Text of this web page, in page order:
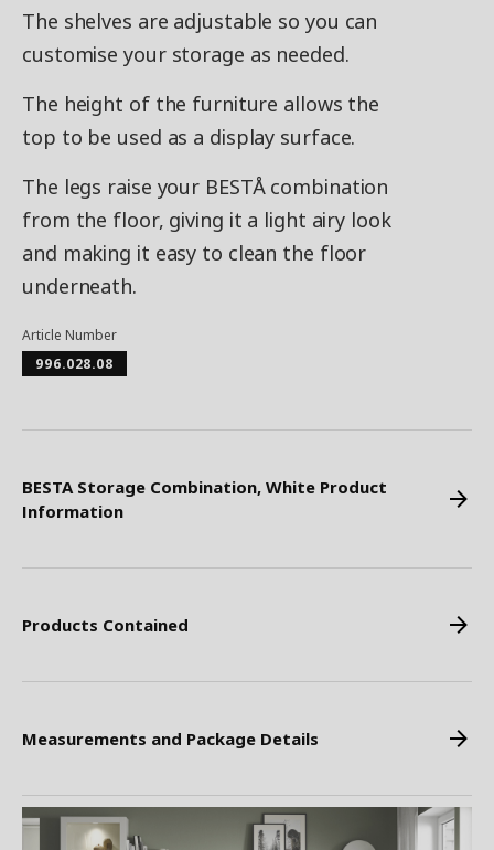
The shelves are adjustable so you can
customise your storage as needed.
The height of the furniture allows the
top to be used as a display surface.
The legs raise your BESTÅ combination
from the floor, giving it a light airy look
and making it easy to clean the floor
underneath.
Article Number
996.028.08
BESTA Storage Combination, White Product
Information
Products Contained
Measurements and Package Details